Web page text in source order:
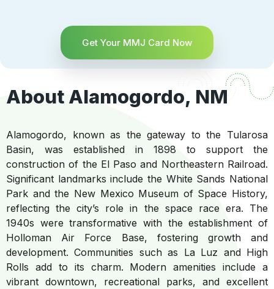
Get Your MMJ Card Now
About Alamogordo, NM
Alamogordo, known as the gateway to the Tularosa
Basin, was established in 1898 to support the
construction of the El Paso and Northeastern Railroad.
Significant landmarks include the White Sands National
Park and the New Mexico Museum of Space History,
reflecting the city’s role in the space race era. The
1940s were transformative with the establishment of
Holloman Air Force Base, fostering growth and
development. Communities such as La Luz and High
Rolls add to its charm. Modern amenities include a
vibrant downtown, recreational parks, and excellent